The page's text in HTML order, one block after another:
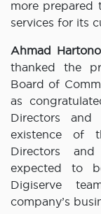
more prepared
services for its
Ahmad
thanked the
Board of
as
Directors and
existence of
Directors
expected to
Digiserve
company’s